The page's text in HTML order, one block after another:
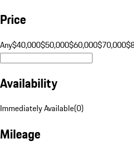
Price
Any$40,000$50,000$60,000$70,000
Availability
Immediately Available(0)
Mileage